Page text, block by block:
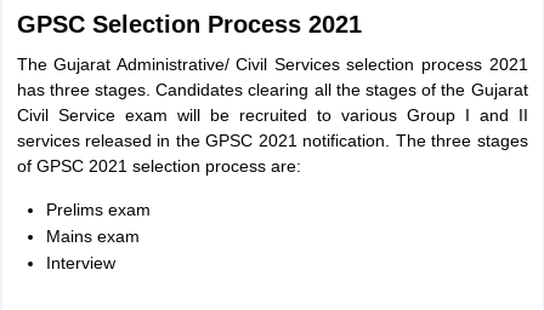
GPSC Selection Process 2021
The Gujarat Administrative/ Civil Services selection process 2021
has three stages. Candidates clearing all the stages of the Gujarat
Civil Service exam will be recruited to various Group I and II
services released in the GPSC 2021 notification. The three stages
of GPSC 2021 selection process are:
Prelims exam
Mains exam
Interview